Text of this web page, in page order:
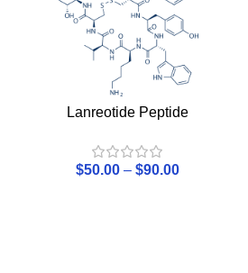
Lanreotide Peptide
$50.00 – $90.00